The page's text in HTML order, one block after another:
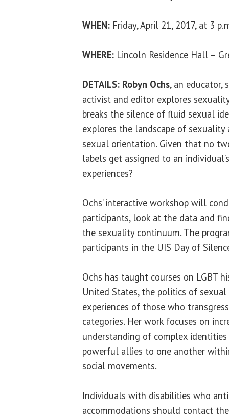
WHEN: Friday, April 21, 2017, at 3
WHERE: Lincoln Residence Hall –
DETAILS: Robyn Ochs, an educator,
activist and editor explores
breaks the silence of fluid sexual
explores the landscape of sexuality
sexual orientation. Given that no
labels get assigned to an
experiences?
Ochs’ interactive workshop will
participants, look at the data and
the sexuality continuum. The
participants in the UIS Day of
Ochs has taught courses on LGBT
United States, the politics of
experiences of those who
categories. Her work focuses on
understanding of complex
powerful allies to one another
social movements.
Individuals with disabilities who
accommodations should contact